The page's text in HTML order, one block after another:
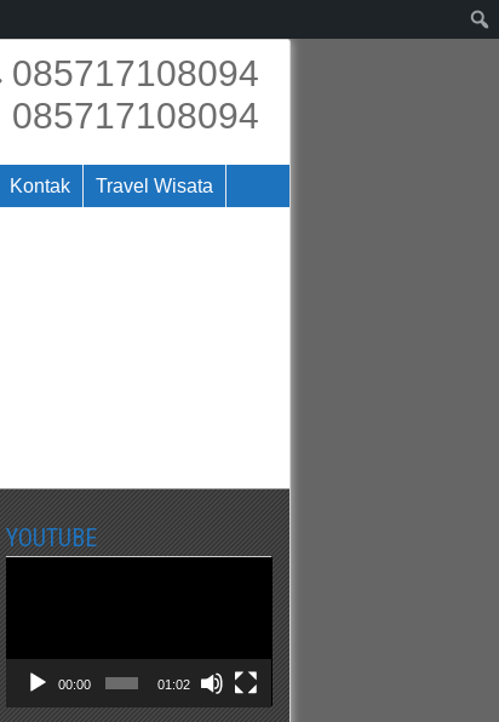
085717108094
085717108094
Kontak Travel Wisata
YOUTUBE
00:00 01:02